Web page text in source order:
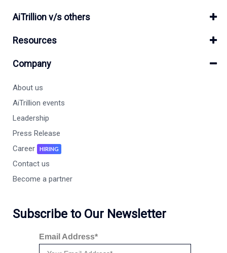
AiTrillion v/s others
Resources
Company
About us
AiTrillion events
Leadership
Press Release
Career
HIRING
Contact us
Become a partner
Subscribe to Our Newsletter
Email Address*